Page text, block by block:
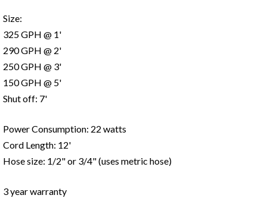
Size:
325 GPH @ 1'
290 GPH @ 2'
250 GPH @ 3'
150 GPH @ 5'
Shut off: 7'
Power Consumption: 22 watts
Cord Length: 12'
Hose size: 1/2" or 3/4" (uses metric hose)
3 year warranty